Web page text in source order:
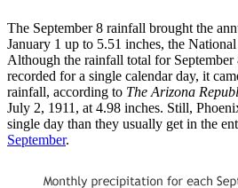
The September 8 rainfall brought the
January 1 up to 5.51 inches, the
Although the rainfall total for September
recorded for a single calendar day, it
rainfall, according to The Arizona
July 2, 1911, at 4.98 inches. Still,
single day than they usually get in the
September.